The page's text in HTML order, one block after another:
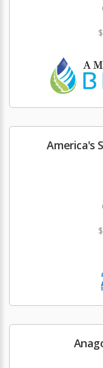
America's